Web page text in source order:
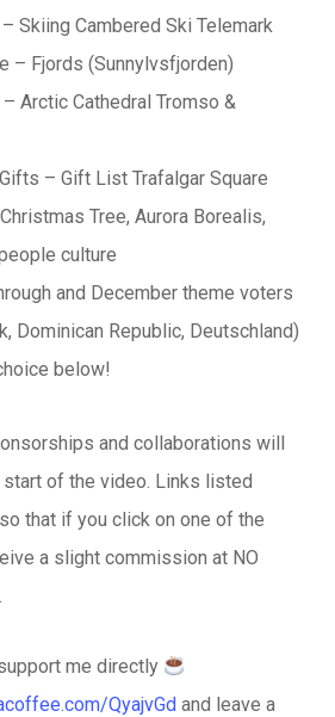
Skiing Cambered Ski Telemark
– Fjords (Sunnylvsfjorden)
Arctic Cathedral Tromso &
– Gift List Trafalgar Square
Tree, Aurora Borealis,
culture
and December theme voters
Dominican Republic, Deutschland)
below!
and collaborations will
of the video. Links listed
that if you click on one of the
a slight commission at NO
me directly
QyajvGdand leave a